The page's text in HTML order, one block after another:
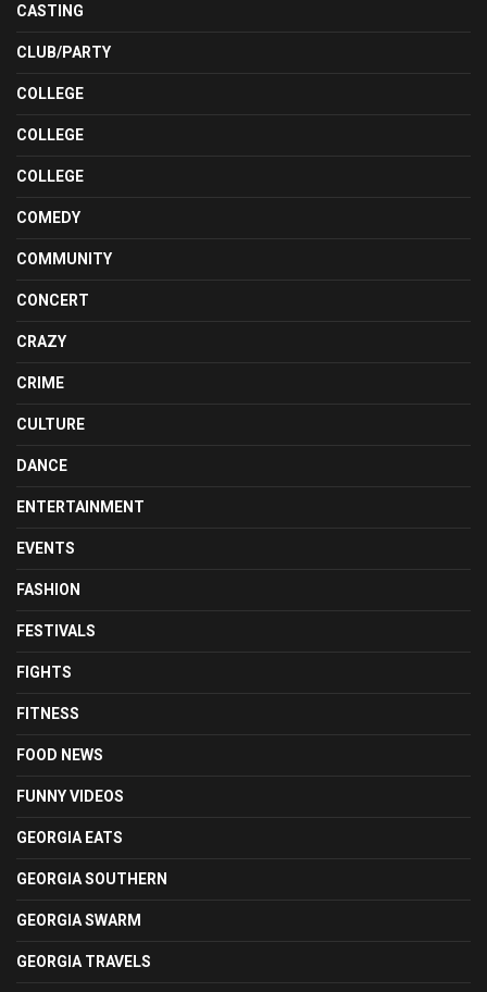
CASTING
CLUB/PARTY
COLLEGE
COLLEGE
COLLEGE
COMEDY
COMMUNITY
CONCERT
CRAZY
CRIME
CULTURE
DANCE
ENTERTAINMENT
EVENTS
FASHION
FESTIVALS
FIGHTS
FITNESS
FOOD NEWS
FUNNY VIDEOS
GEORGIA EATS
GEORGIA SOUTHERN
GEORGIA SWARM
GEORGIA TRAVELS